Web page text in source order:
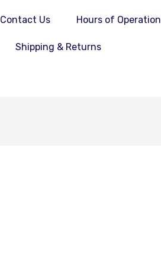
Contact Us Hours of Operation
Shipping & Returns